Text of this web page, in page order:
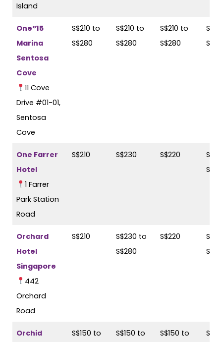
Island
One°15
Marina
Sentosa
Cove
11 Cove
Drive #01-01,
Sentosa
Cove
S$210 to
S$280
S$210 to
S$280
S$210 to
S$280
One Farrer
Hotel
1 Farrer
Park Station
Road
S$210 S$230 S$220
Orchard
Hotel
Singapore
442
Orchard
Road
S$210
S$230 to
S$280
S$220
Orchid
S$150 to
S$150 to
S$150 to